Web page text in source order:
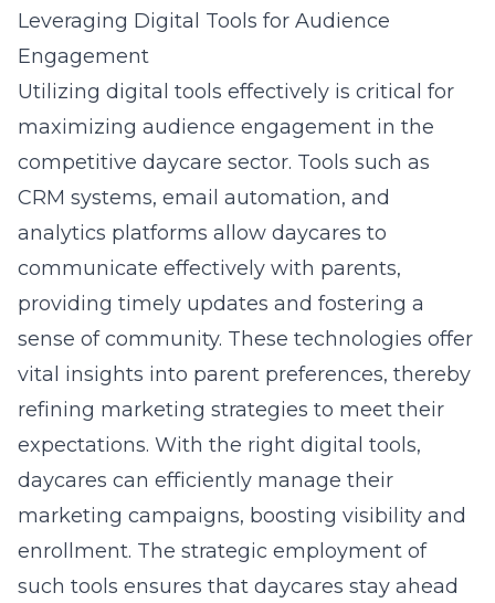
Leveraging Digital Tools for Audience
Engagement
Utilizing digital tools effectively is critical for
maximizing audience engagement in the
competitive daycare sector. Tools such as
CRM systems, email automation, and
analytics platforms allow daycares to
communicate effectively with parents,
providing timely updates and fostering a
sense of community. These technologies offer
vital insights into parent preferences, thereby
refining marketing strategies to meet their
expectations. With the right digital tools,
daycares can efficiently manage their
marketing campaigns, boosting visibility and
enrollment. The strategic employment of
such tools ensures that daycares stay ahead